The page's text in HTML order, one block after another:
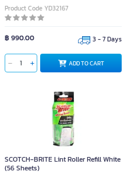
Product Code YD32167
฿ 990.00 3 - 7 Days
ADD TO CART
SCOTCH-BRITE Lint Roller Refill White
(56 Sheets)